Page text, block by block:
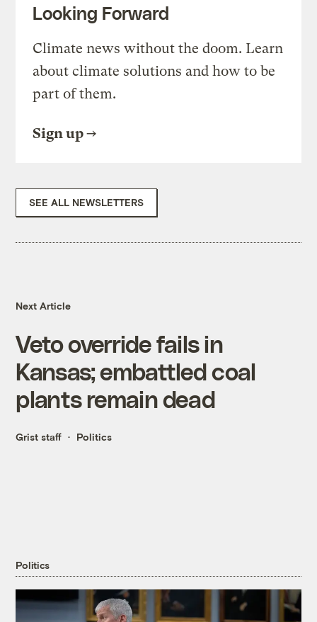
Looking Forward
Climate news without the doom. Learn
about climate solutions and how to be
part of them.
Sign up
SEE ALL NEWSLETTERS
Next Article
Veto override fails in
Kansas; embattled coal
plants remain dead
Grist staff Politics
Politics